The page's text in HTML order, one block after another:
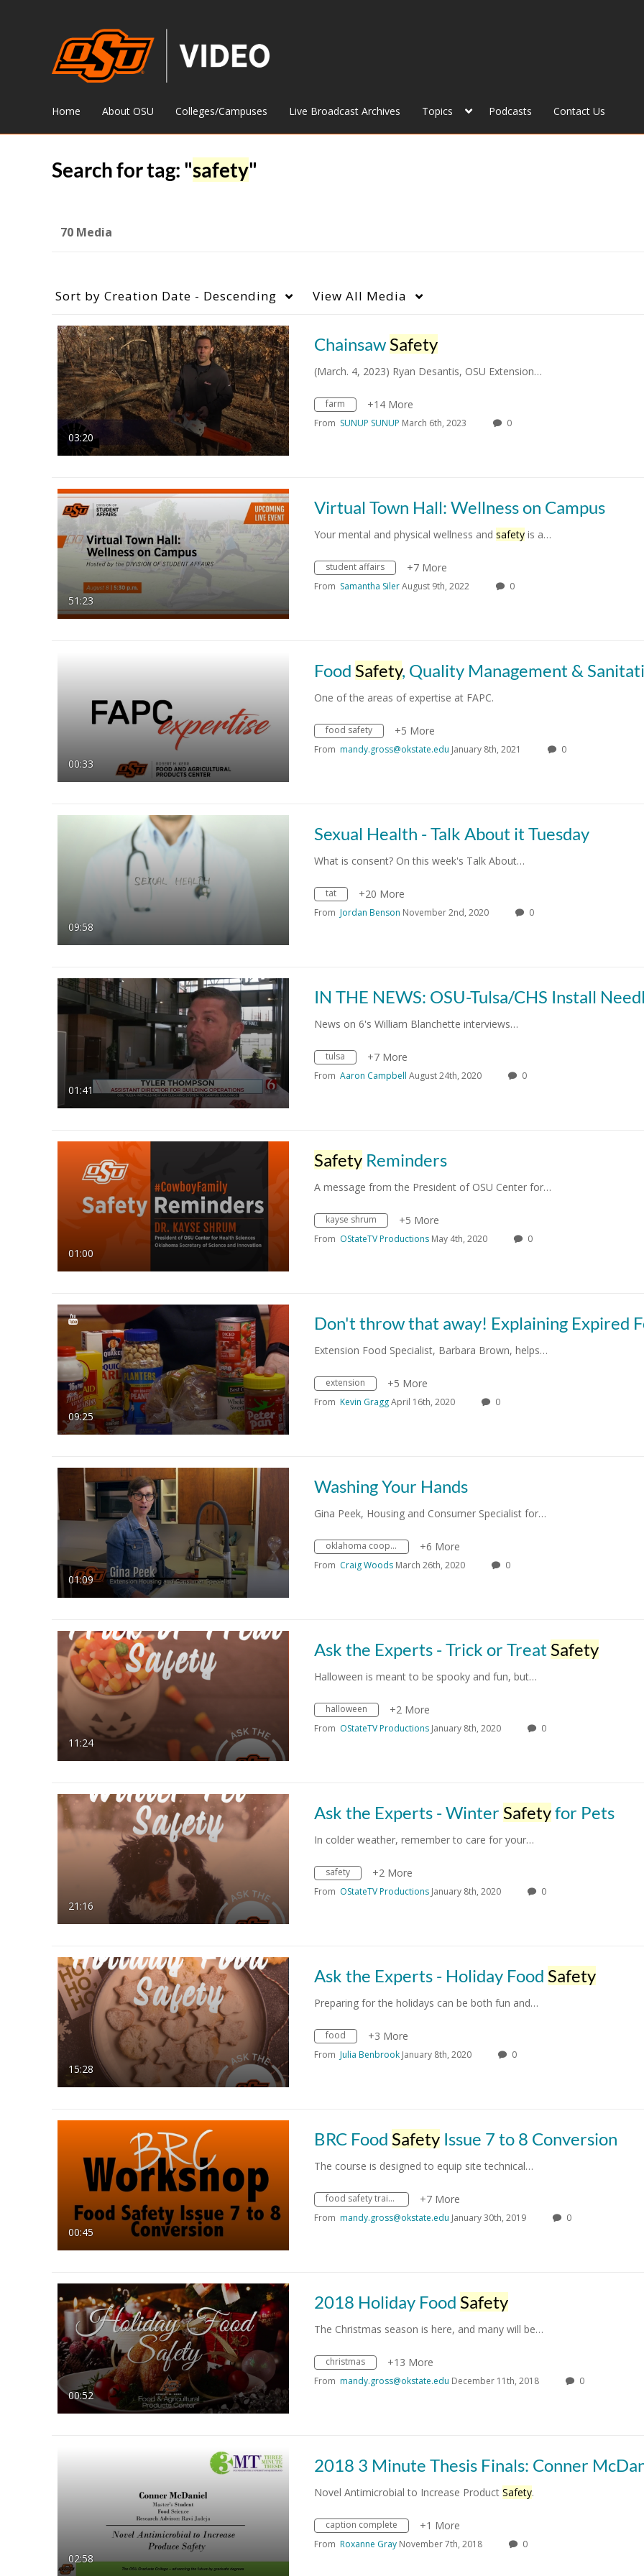
Home About OSU Colleges/Campuses Live Broadcast Archives Topics Podcasts Contact Us
Search for tag: "safety"
70 Media
Sort by Creation Date - Descending View All Media
03:20
Chainsaw Safety
(March. 4, 2023) Ryan Desantis, OSU Extension…
farm +14 More
From SUNUP SUNUP March 6th, 2023 0
51:23
Virtual Town Hall: Wellness on Campus
Your mental and physical wellness and safety is a…
student affairs +7 More
From Samantha SilerAugust 9th, 2022 0
00:33
Food Safety, Quality Management &
One of the areas of expertise at FAPC.
food safety +5 More
From mandy.gross@okstate.edu January 8th, 2021 0
09:58
Sexual Health - Talk About it Tuesday
What is consent? On this week's Talk About…
tat +20 More
From Jordan Benson November 2nd, 2020 0
01:41
News on 6's William Blanchette interviews…
tulsa +7 More
From Aaron Campbell August 24th, 2020 0
01:00
Safety Reminders
A message from the President of OSU Center for…
kayse shrum +5 More
From OStateTV Productions May 4th, 2020 0
09:25
Extension Food Specialist, Barbara Brown, helps…
extension +5 More
From Kevin GraggApril 16th, 2020 0
01:09
Washing Your Hands
Gina Peek, Housing and Consumer Specialist for…
oklahoma cooperative extension service +6 More
From Craig Woods March 26th, 2020 0
11:24
Ask the Experts - Trick or Treat Safety
Halloween is meant to be spooky and fun, but…
halloween +2 More
From OStateTV Productions January 8th, 2020 0
21:16
Ask the Experts - Winter Safetyfor Pets
In colder weather, remember to care for your…
safety +2 More
From OStateTV Productions January 8th, 2020 0
15:28
Ask the Experts - Holiday Food Safety
Preparing for the holidays can be both fun and…
food +3 More
From Julia Benbrook January 8th, 2020 0
00:45
BRC Food Safety Issue 7 to 8 Conversion
The course is designed to equip site technical…
food safety training +7 More
From mandy.gross@okstate.edu January 30th, 2019 0
00:52
2018 Holiday Food Safety
The Christmas season is here, and many will be…
christmas +13 More
From mandy.gross@okstate.edu December 11th, 2018 0
02:58
2018 3 Minute Thesis Finals: Conner
Novel Antimicrobial to Increase Product Safety.
caption complete +1 More
From Roxanne Gray November 7th, 2018 0